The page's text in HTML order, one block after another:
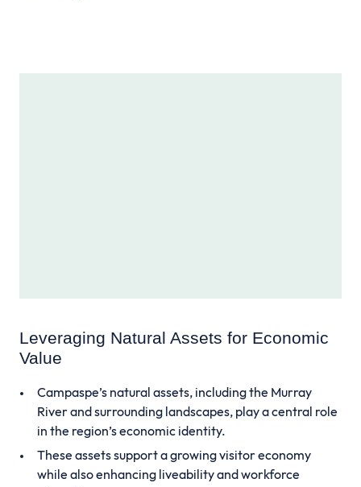
Leveraging Natural Assets for Economic
Value
Campaspe’s natural assets, including the Murray
River and surrounding landscapes, play a central role
in the region’s economic identity.
These assets support a growing visitor economy
while also enhancing liveability and workforce